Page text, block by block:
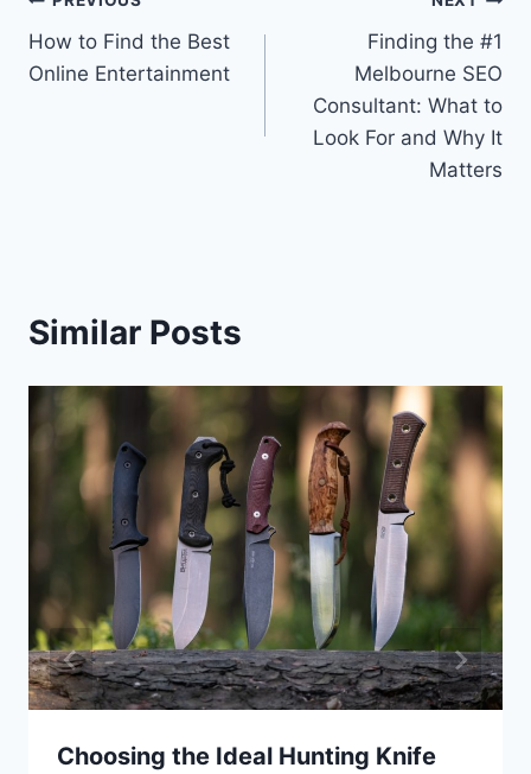
navigation
How to Find the Best
Online Entertainment
Finding the #1
Melbourne SEO
Consultant: What to
Look For and Why It
Matters
Similar Posts
Choosing the Ideal Hunting Knife